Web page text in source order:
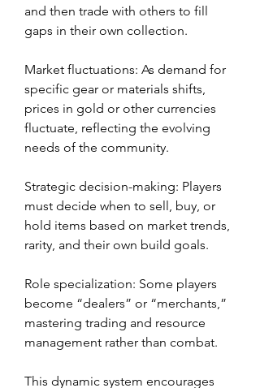
and then trade with others to fill
gaps in their own collection.
Market fluctuations: As demand for
specific gear or materials shifts,
prices in gold or other currencies
fluctuate, reflecting the evolving
needs of the community.
Strategic decision-making: Players
must decide when to sell, buy, or
hold items based on market trends,
rarity, and their own build goals.
Role specialization: Some players
become “dealers” or “merchants,”
mastering trading and resource
management rather than combat.
This dynamic system encourages